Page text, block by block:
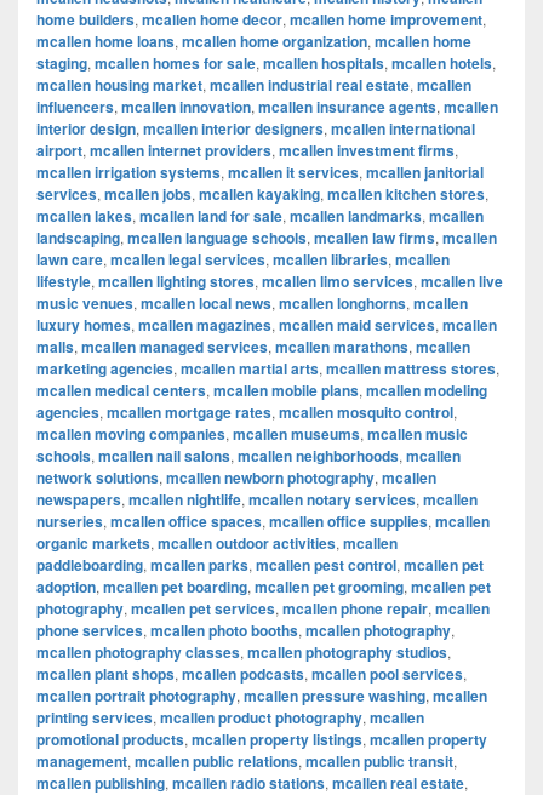
home builders, mcallen home decor, mcallen home improvement,
mcallen home loans, mcallen home organization, mcallen home
staging, mcallen homes for sale, mcallen hospitals, mcallen hotels,
mcallen housing market, mcallen industrial real estate, mcallen
influencers, mcallen innovation, mcallen insurance agents, mcallen
interior design, mcallen interior designers, mcallen international
airport, mcallen internet providers, mcallen investment firms,
mcallen irrigation systems, mcallen it services, mcallen janitorial
services, mcallen jobs, mcallen kayaking, mcallen kitchen stores,
mcallen lakes, mcallen land for sale, mcallen landmarks, mcallen
landscaping, mcallen language schools, mcallen law firms, mcallen
lawn care, mcallen legal services, mcallen libraries, mcallen
lifestyle, mcallen lighting stores, mcallen limo services, mcallen live
music venues, mcallen local news, mcallen longhorns, mcallen
luxury homes, mcallen magazines, mcallen maid services, mcallen
malls, mcallen managed services, mcallen marathons, mcallen
marketing agencies, mcallen martial arts, mcallen mattress stores,
mcallen medical centers, mcallen mobile plans, mcallen modeling
agencies, mcallen mortgage rates, mcallen mosquito control,
mcallen moving companies, mcallen museums, mcallen music
schools, mcallen nail salons, mcallen neighborhoods, mcallen
network solutions, mcallen newborn photography, mcallen
newspapers, mcallen nightlife, mcallen notary services, mcallen
nurseries, mcallen office spaces, mcallen office supplies, mcallen
organic markets, mcallen outdoor activities, mcallen
paddleboarding, mcallen parks, mcallen pest control, mcallen pet
adoption, mcallen pet boarding, mcallen pet grooming, mcallen pet
photography, mcallen pet services, mcallen phone repair, mcallen
phone services, mcallen photo booths, mcallen photography,
mcallen photography classes, mcallen photography studios,
mcallen plant shops, mcallen podcasts, mcallen pool services,
mcallen portrait photography, mcallen pressure washing, mcallen
printing services, mcallen product photography, mcallen
promotional products, mcallen property listings, mcallen property
management, mcallen public relations, mcallen public transit,
mcallen publishing, mcallen radio stations, mcallen real estate,